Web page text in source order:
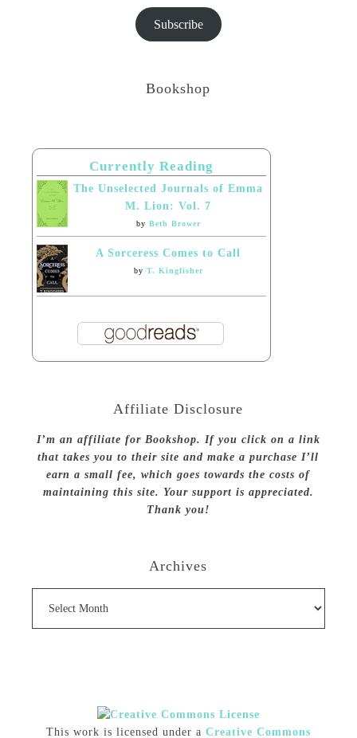
Subscribe
Bookshop
Currently Reading
The Unselected Journals of Emma
M. Lion: Vol. 7
by Beth Brower
A Sorceress Comes to Call
by T. Kingfisher
Affiliate Disclosure
I’m an affiliate for Bookshop. If you click on a link
that takes you to their site and make a purchase I’ll
earn a small fee, which goes towards the costs of
maintaining this site. Your support is appreciated.
Thank you!
Archives
This work is licensed under a Creative Commons